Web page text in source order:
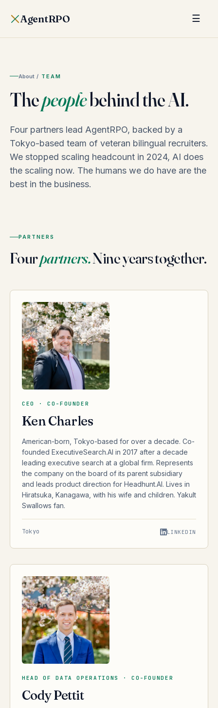
AgentRPO ☰
About / TEAM
Thepeoplebehind the AI.
Four partners lead AgentRPO, backed by a
Tokyo-based team of veteran bilingual recruiters.
We stopped scaling headcount in 2024, AI does
the scaling now. The humans we do have are the
best in the business.
PARTNERS
Fourpartners.Nine years together.
CEO · CO-FOUNDER
Ken Charles
American-born, Tokyo-based for over a decade. Co-
founded ExecutiveSearch.AI in 2017 after a decade
leading executive search at a global firm. Represents
the company on the board of its parent subsidiary
and leads product direction for Headhunt.AI. Lives in
Hiratsuka, Kanagawa, with his wife and children. Yakult
Swallows fan.
Tokyo LINKEDIN
HEAD OF DATA OPERATIONS · CO-FOUNDER
Cody Pettit